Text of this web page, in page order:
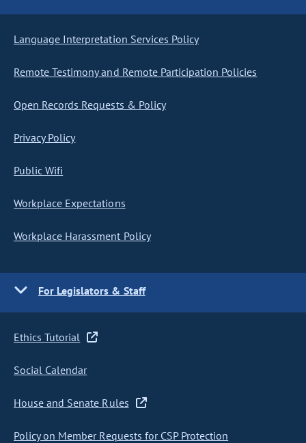
Language Interpretation Services Policy
Remote Testimony and Remote Participation Policies
Open Records Requests & Policy
Privacy Policy
Public Wifi
Workplace Expectations
Workplace Harassment Policy
For Legislators & Staff
Ethics Tutorial
Social Calendar
House and Senate Rules
Policy on Member Requests for CSP Protection